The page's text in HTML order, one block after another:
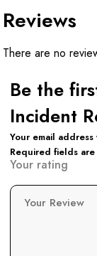
Reviews
There are no
Be the
Incident
Your email
Required fields are
Your rating
Your Review